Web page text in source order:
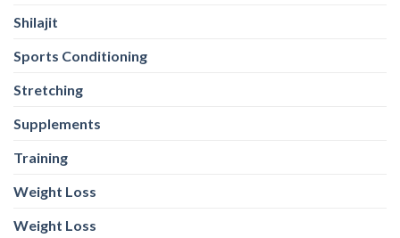
Shilajit
Sports Conditioning
Stretching
Supplements
Training
Weight Loss
Weight Loss